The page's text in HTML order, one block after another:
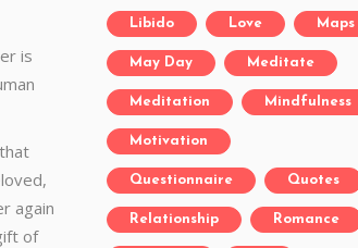
is
again
of
Libido Love Maps
May Day Meditate
Meditation Mindfulness
Motivation
Questionnaire Quotes
Relationship Romance